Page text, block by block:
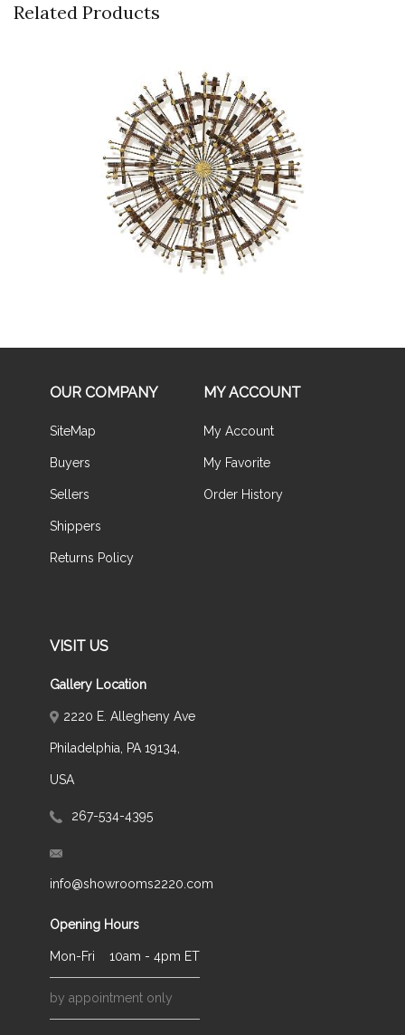
Related Products
Buy Now
OUR COMPANY
SiteMap
Buyers
Sellers
Shippers
Returns Policy
MY ACCOUNT
My Account
My Favorite
Order History
VISIT US
Gallery Location
2220 E. Allegheny Ave
Philadelphia, PA 19134,
USA
267-534-4395
info@showrooms2220.com
Opening Hours
Mon-Fri 10am - 4pm ET
by appointment only